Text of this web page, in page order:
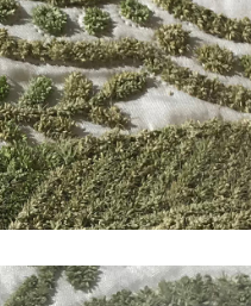
TW120
WORK IN PROGRESS